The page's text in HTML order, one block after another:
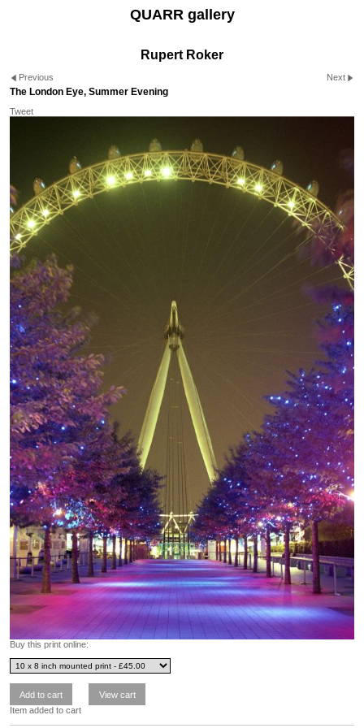
QUARR gallery
Rupert Roker
Previous Next
The London Eye, Summer Evening
Tweet
Buy this print online:
Item added to cart